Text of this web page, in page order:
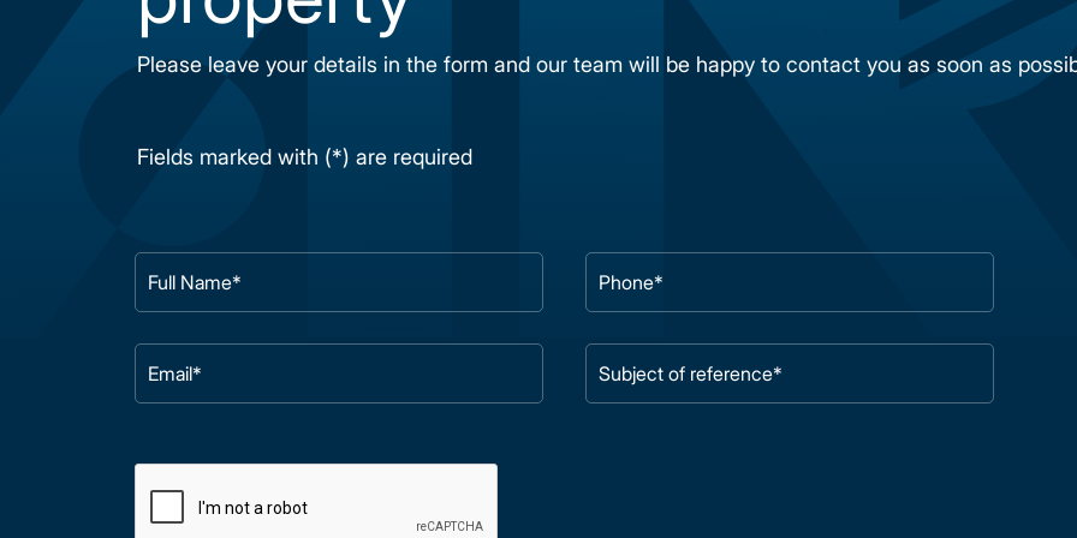
Please leave your details in the form and our team will be happy to contact you as soon as
Fields marked with (*) are required